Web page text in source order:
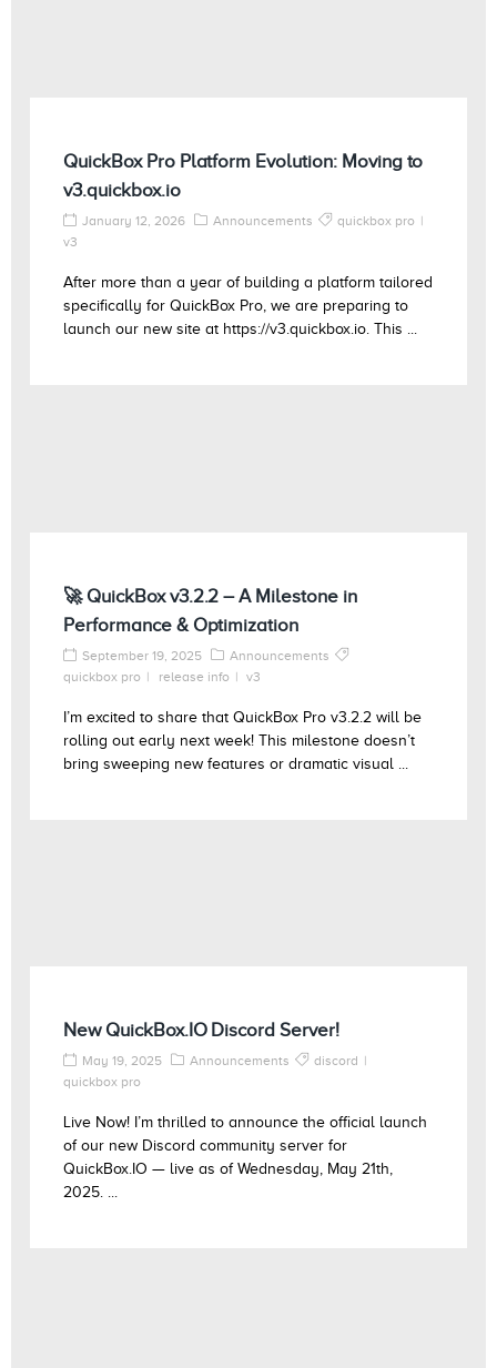
QuickBox Pro Platform Evolution: Moving to
v3.quickbox.io
January 12, 2026 Announcements
quickbox pro
v3
After more than a year of building a platform tailored
specifically for QuickBox Pro, we are preparing to
launch our new site at https://v3.quickbox.io. This ...
🚀 QuickBox v3.2.2 – A Milestone in
Performance & Optimization
September 19, 2025
Announcements
quickbox pro
release info v3
I’m excited to share that QuickBox Pro v3.2.2 will be
rolling out early next week! This milestone doesn’t
bring sweeping new features or dramatic visual ...
New QuickBox.IO Discord Server!
May 19, 2025 Announcements
discord
quickbox pro
Live Now! I’m thrilled to announce the official launch
of our new Discord community server for
QuickBox.IO — live as of Wednesday, May 21th,
2025. ...